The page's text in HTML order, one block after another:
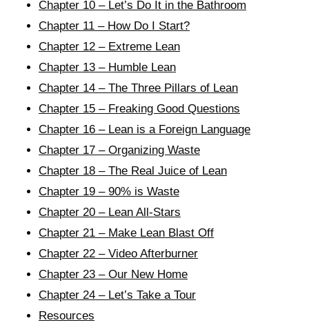
Chapter 10 – Let’s Do It in the Bathroom
Chapter 11 – How Do I Start?
Chapter 12 – Extreme Lean
Chapter 13 – Humble Lean
Chapter 14 – The Three Pillars of Lean
Chapter 15 – Freaking Good Questions
Chapter 16 – Lean is a Foreign Language
Chapter 17 – Organizing Waste
Chapter 18 – The Real Juice of Lean
Chapter 19 – 90% is Waste
Chapter 20 – Lean All-Stars
Chapter 21 – Make Lean Blast Off
Chapter 22 – Video Afterburner
Chapter 23 – Our New Home
Chapter 24 – Let’s Take a Tour
Resources